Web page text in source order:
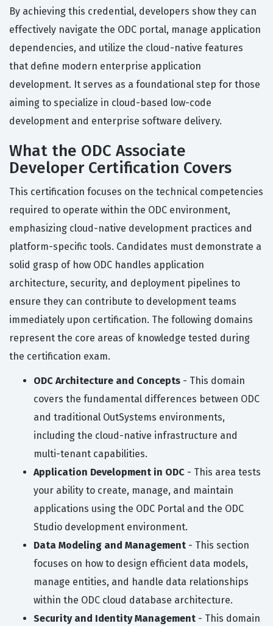
By achieving this credential, developers show they can
effectively navigate the ODC portal, manage application
dependencies, and utilize the cloud-native features
that define modern enterprise application
development. It serves as a foundational step for those
aiming to specialize in cloud-based low-code
development and enterprise software delivery.
What the ODC Associate
Developer Certification Covers
This certification focuses on the technical competencies
required to operate within the ODC environment,
emphasizing cloud-native development practices and
platform-specific tools. Candidates must demonstrate a
solid grasp of how ODC handles application
architecture, security, and deployment pipelines to
ensure they can contribute to development teams
immediately upon certification. The following domains
represent the core areas of knowledge tested during
the certification exam.
ODC Architecture and Concepts - This domain
covers the fundamental differences between ODC
and traditional OutSystems environments,
including the cloud-native infrastructure and
multi-tenant capabilities.
Application Development in ODC - This area tests
your ability to create, manage, and maintain
applications using the ODC Portal and the ODC
Studio development environment.
Data Modeling and Management - This section
focuses on how to design efficient data models,
manage entities, and handle data relationships
within the ODC cloud database architecture.
Security and Identity Management - This domain